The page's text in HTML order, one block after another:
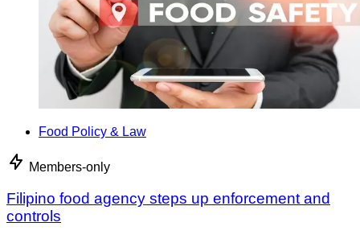
Food Policy & Law
Members-only
Filipino food agency steps up enforcement and
controls